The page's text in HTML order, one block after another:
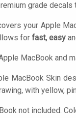
grade decals
your Apple
for fast, easy
MacBook and
MacBook Skin
with yellow,
not included.